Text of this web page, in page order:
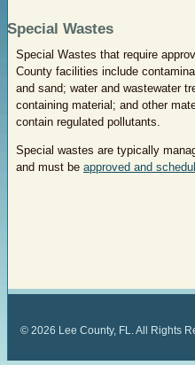
Special Wastes
Special Wastes that require
County facilities include
and sand; water and wastewater
containing material; and other
contain regulated pollutants.
Special wastes are typically
and must be approved and
© 2026 Lee County, FL. All Rights